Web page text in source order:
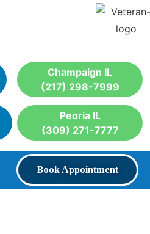
Champaign IL
(217) 298-7999
Peoria IL
(309) 271-7777
Book Appointment